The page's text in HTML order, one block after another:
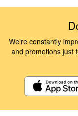
We're constantly
and promotions just